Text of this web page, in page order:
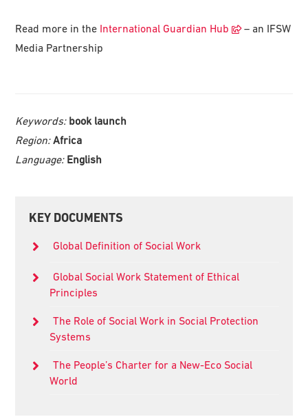
Read more in the International Guardian Hub
– an IFSW
Media Partnership
Keywords: book launch
Region:Africa
Language: English
Primary
KEY DOCUMENTS
Global Definition of Social Work
Global Social Work Statement of Ethical
Principles
The Role of Social Work in Social Protection
Systems
The People’s Charter for a New-Eco Social
World